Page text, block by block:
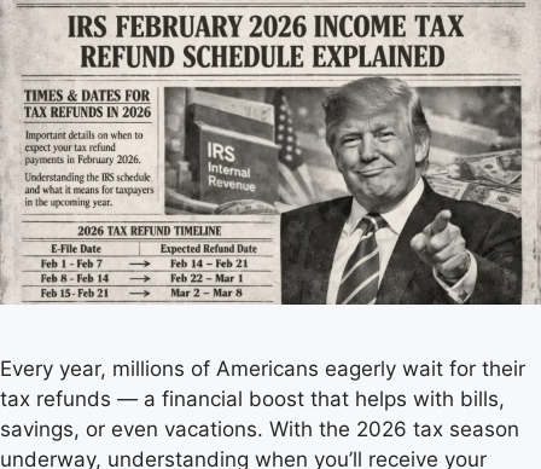
Every year, millions of Americans eagerly wait for their
tax refunds — a financial boost that helps with bills,
savings, or even vacations. With the 2026 tax season
underway, understanding when you’ll receive your